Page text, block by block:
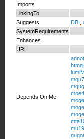
Imports
LinkingTo
Suggests
DBI
SystemRequirements
Enhances
URL
Depends On Me